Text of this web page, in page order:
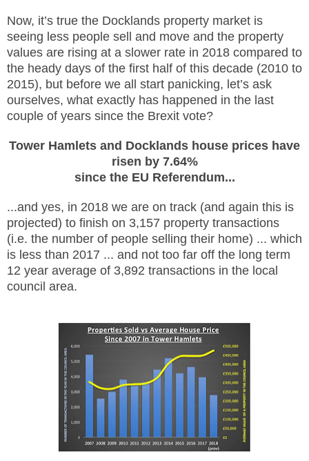
Now, it’s true the Docklands property market is
seeing less people sell and move and the property
values are rising at a slower rate in 2018 compared to
the heady days of the first half of this decade (2010 to
2015), but before we all start panicking, let’s ask
ourselves, what exactly has happened in the last
couple of years since the Brexit vote?
Tower Hamlets and Docklands house prices have
risen by 7.64%
since the EU Referendum...
...and yes, in 2018 we are on track (and again this is
projected) to finish on 3,157 property transactions
(i.e. the number of people selling their home) ... which
is less than 2017 ... and not too far off the long term
12 year average of 3,892 transactions in the local
council area.